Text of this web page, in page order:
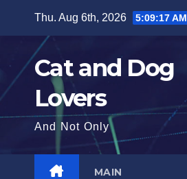
content
Thu. Aug 6th, 2026 5:09:19 AM
Cat and Dog
Lovers
And Not Only
MAIN